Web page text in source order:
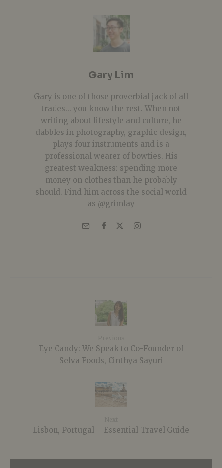
Gary Lim
Gary is one of those proverbial jack of all
trades... you know the rest. When not
writing about lifestyle and culture, he
dabbles in photography, graphic design,
plays four instruments and is a
professional wearer of bowties. His
greatest weakness: spending more
money on clothes than he probably
should. Find him across the social world
as @grimlay
Eye Candy: We Speak to Co-Founder of
Selva Foods, Cinthya Sayuri
Lisbon, Portugal – Essential Travel Guide